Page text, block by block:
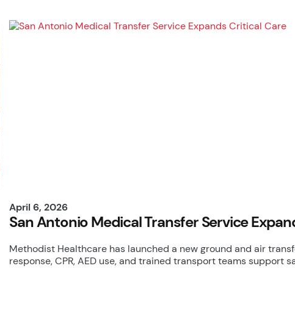
April 6, 2026
San Antonio Medical Transfer Service
Methodist Healthcare has launched a new ground and air
response, CPR, AED use, and trained transport teams support